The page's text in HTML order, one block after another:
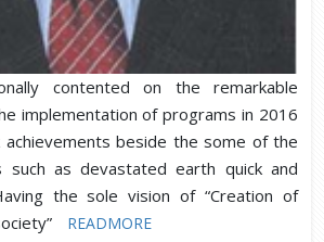
contented on the remarkable
implementation of programs in 2016
beside the some of the
such as devastated earth quick and
the sole vision of “Creation of
READMORE